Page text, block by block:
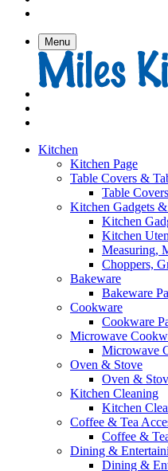
Menu
Kitchen
Kitchen Page
Table Covers &
Table
Kitchen Gadgets
Kitchen
Kitchen
Measuring,
Choppers,
Bakeware
Bakeware
Cookware
Cookware
Microwave
Microwave
Oven & Stove
Oven &
Kitchen Cleaning
Kitchen
Coffee & Tea
Coffee &
Dining &
Dining &